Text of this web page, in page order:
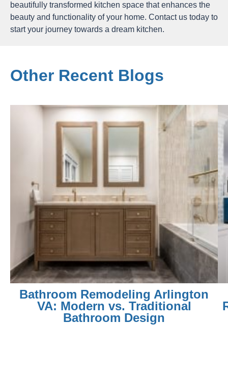
beautifully transformed kitchen space that enhances the
beauty and functionality of your home. Contact us today to
start your journey towards a dream kitchen.
Other Recent Blogs
Bathroom Remodeling Arlington
VA: Modern vs. Traditional
Bathroom Design